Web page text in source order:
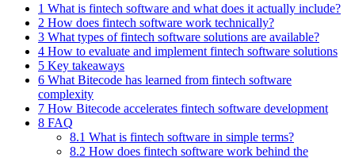
1 What is fintech software and what does it actually include?
2 How does fintech software work technically?
3 What types of fintech software solutions are available?
4 How to evaluate and implement fintech software solutions
5 Key takeaways
6 What Bitecode has learned from fintech software
complexity
7 How Bitecode accelerates fintech software development
8 FAQ
8.1 What is fintech software in simple terms?
8.2 How does fintech software work behind the